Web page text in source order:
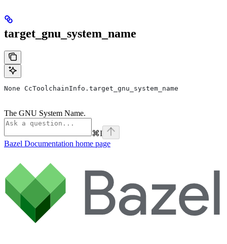
target_gnu_system_name
None CcToolchainInfo.target_gnu_system_name
The GNU System Name.
⌘I
Bazel Documentation home page